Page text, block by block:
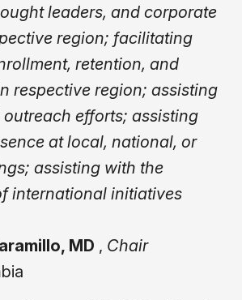
leaders, and corporate
region; facilitating
retention, and
respective region; assisting
efforts; assisting
at local, national, or
assisting with the
international initiatives
MD , Chair